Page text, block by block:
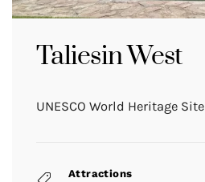
Taliesin West
UNESCO World Heritage Site
Attractions